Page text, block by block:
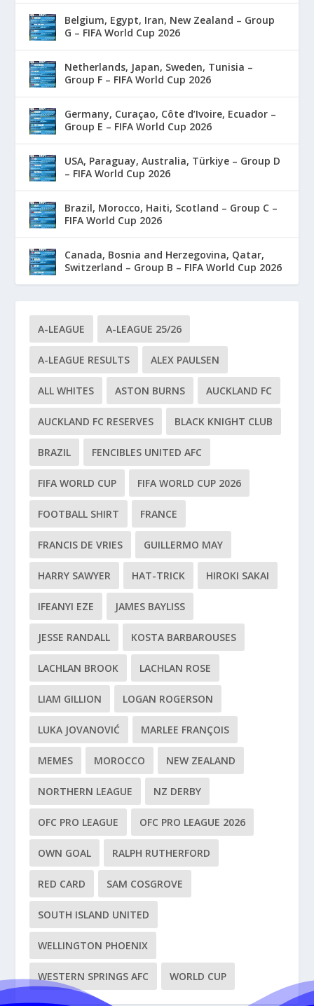
Belgium, Egypt, Iran, New Zealand – Group
G – FIFA World Cup 2026
Netherlands, Japan, Sweden, Tunisia –
Group F – FIFA World Cup 2026
Germany, Curaçao, Côte d’Ivoire, Ecuador –
Group E – FIFA World Cup 2026
USA, Paraguay, Australia, Türkiye – Group D
– FIFA World Cup 2026
Brazil, Morocco, Haiti, Scotland – Group C –
FIFA World Cup 2026
Canada, Bosnia and Herzegovina, Qatar,
Switzerland – Group B – FIFA World Cup 2026
A-LEAGUE A-LEAGUE 25/26
A-LEAGUE RESULTS ALEX PAULSEN
ALL WHITES ASTON BURNS AUCKLAND FC
AUCKLAND FC RESERVES BLACK KNIGHT CLUB
BRAZIL FENCIBLES UNITED AFC
FIFA WORLD CUP FIFA WORLD CUP 2026
FOOTBALL SHIRT FRANCE
FRANCIS DE VRIES GUILLERMO MAY
HARRY SAWYER HAT-TRICK HIROKI SAKAI
IFEANYI EZE JAMES BAYLISS
JESSE RANDALL KOSTA BARBAROUSES
LACHLAN BROOK LACHLAN ROSE
LIAM GILLION LOGAN ROGERSON
LUKA JOVANOVIĆ MARLEE FRANÇOIS
MEMES MOROCCO NEW ZEALAND
NORTHERN LEAGUE NZ DERBY
OFC PRO LEAGUE OFC PRO LEAGUE 2026
OWN GOAL RALPH RUTHERFORD
RED CARD SAM COSGROVE
SOUTH ISLAND UNITED
WELLINGTON PHOENIX
WESTERN SPRINGS AFC WORLD CUP